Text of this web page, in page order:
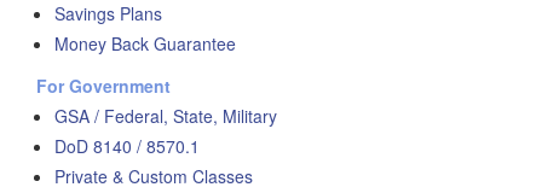
Savings Plans
Money Back Guarantee
For Government
GSA / Federal, State, Military
DoD 8140 / 8570.1
Private & Custom Classes